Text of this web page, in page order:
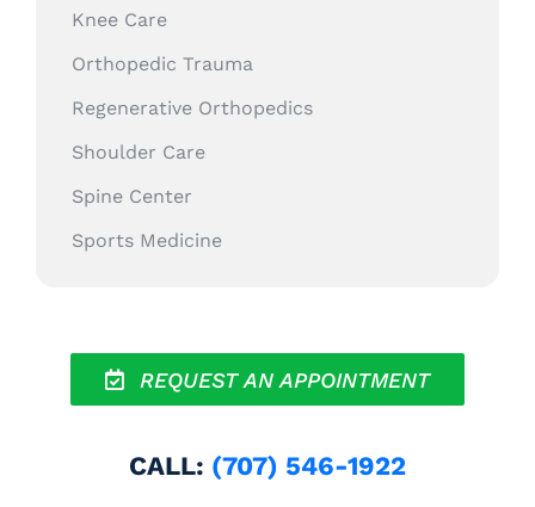
Knee Care
Orthopedic Trauma
Regenerative Orthopedics
Shoulder Care
Spine Center
Sports Medicine
REQUEST AN APPOINTMENT
CALL: (707) 546-1922